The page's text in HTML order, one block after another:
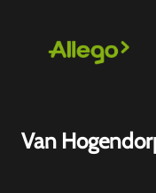
Van